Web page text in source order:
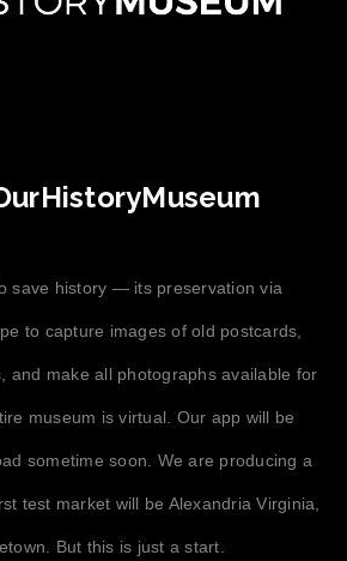
save history — its preservation via
to capture images of old postcards,
and make all photographs available for
museum is virtual. Our app will be
sometime soon. We are producing a
test market will be Alexandria Virginia,
But this is just a start.